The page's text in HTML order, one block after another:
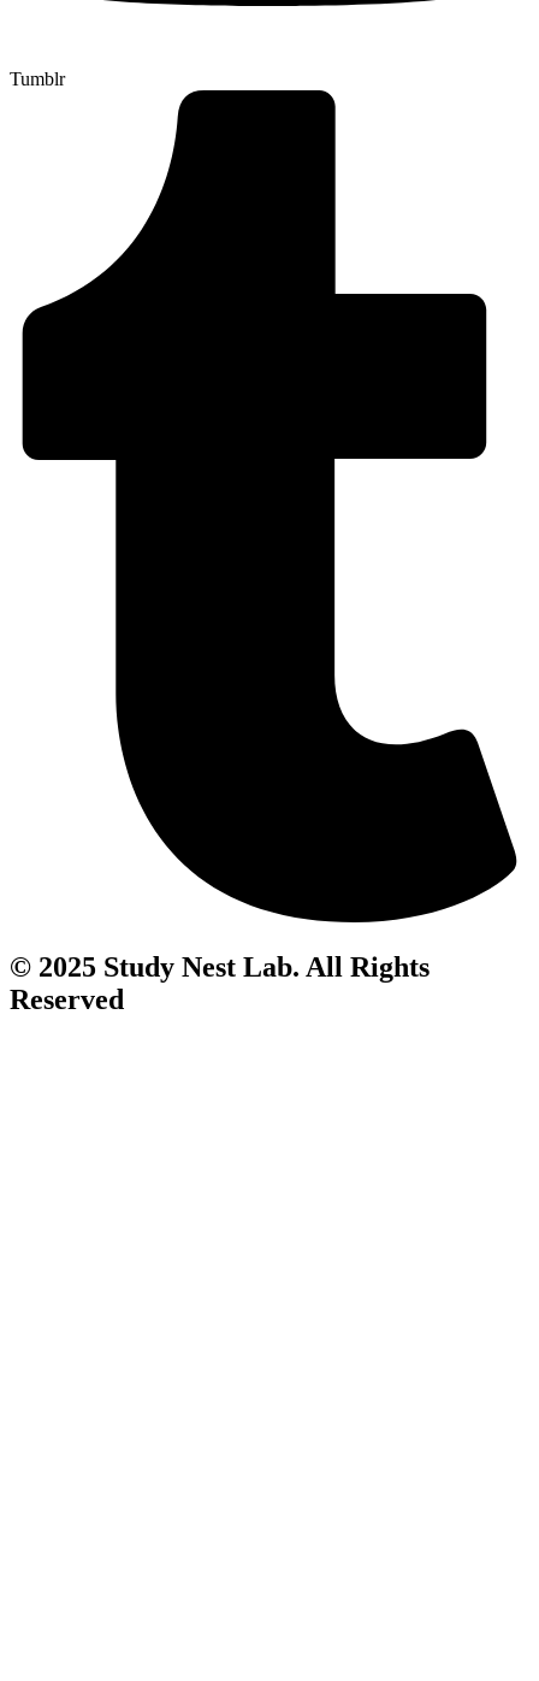
Tumblr
© 2025 Study Nest Lab. All Rights
Reserved